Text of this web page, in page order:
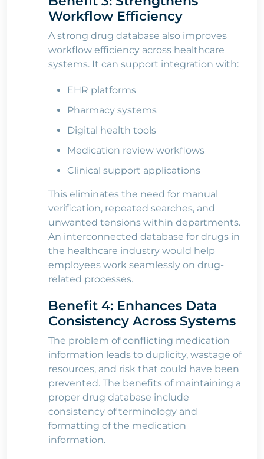
Workflow Efficiency
A strong drug database also improves
workflow efficiency across healthcare
systems. It can support integration with:
EHR platforms
Pharmacy systems
Digital health tools
Medication review workflows
Clinical support applications
This eliminates the need for manual
verification, repeated searches, and
unwanted tensions within departments.
An interconnected database for drugs in
the healthcare industry would help
employees work seamlessly on drug-
related processes.
Benefit 4: Enhances Data
Consistency Across Systems
The problem of conflicting medication
information leads to duplicity, wastage of
resources, and risk that could have been
prevented. The benefits of maintaining a
proper drug database include
consistency of terminology and
formatting of the medication
information.